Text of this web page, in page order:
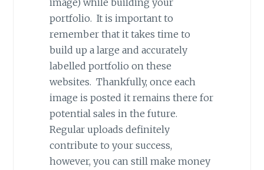
portfolio. It is important to
remember that it takes time to
build up a large and accurately
labelled portfolio on these
websites. Thankfully, once each
image is posted it remains there for
potential sales in the future.
Regular uploads definitely
contribute to your success,
however, you can still make money